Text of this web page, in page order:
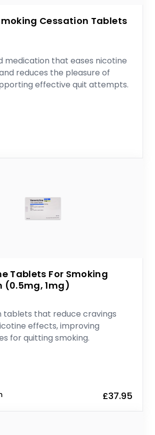
Cessation Tablets
medication that eases nicotine
reduces the pleasure of
effective quit attempts.
Tablets For Smoking
(0.5mg, 1mg)
tablets that reduce cravings
effects, improving
for quitting smoking.
£37.95